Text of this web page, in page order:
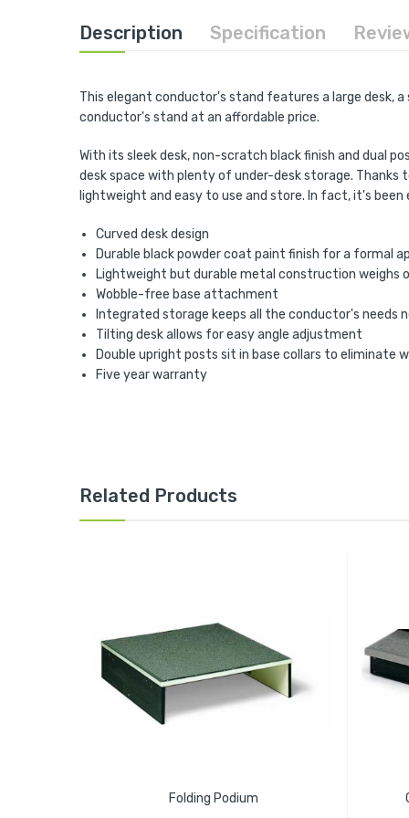
of
Description
This elegant conductor's stand features a large desk,
conductor's stand at an affordable price.
With its sleek desk, non-scratch black finish and dual
desk space with plenty of under-desk storage.
lightweight and easy to use and store. In fact, it's
Curved desk design
Durable black powder coat paint finish for a formal
Lightweight but durable metal construction weighs
Wobble-free base attachment
Integrated storage keeps all the conductor's needs
Tilting desk allows for easy angle adjustment
Double upright posts sit in base collars to eliminate
Five year warranty
Specification
Related Products
Folding Podium